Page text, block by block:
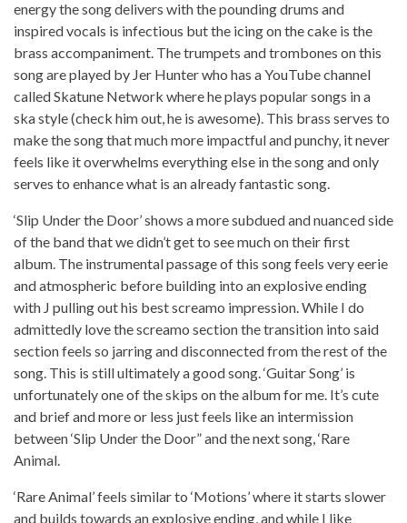
energy the song delivers with the pounding drums and
inspired vocals is infectious but the icing on the cake is the
brass accompaniment. The trumpets and trombones on this
song are played by Jer Hunter who has a YouTube channel
called Skatune Network where he plays popular songs in a
ska style (check him out, he is awesome). This brass serves to
make the song that much more impactful and punchy, it never
feels like it overwhelms everything else in the song and only
serves to enhance what is an already fantastic song.
‘Slip Under the Door’ shows a more subdued and nuanced side
of the band that we didn’t get to see much on their first
album. The instrumental passage of this song feels very eerie
and atmospheric before building into an explosive ending
with J pulling out his best screamo impression. While I do
admittedly love the screamo section the transition into said
section feels so jarring and disconnected from the rest of the
song. This is still ultimately a good song. ‘Guitar Song’ is
unfortunately one of the skips on the album for me. It’s cute
and brief and more or less just feels like an intermission
between ‘Slip Under the Door” and the next song, ‘Rare
Animal.
‘Rare Animal’ feels similar to ‘Motions’ where it starts slower
and builds towards an explosive ending, and while I like